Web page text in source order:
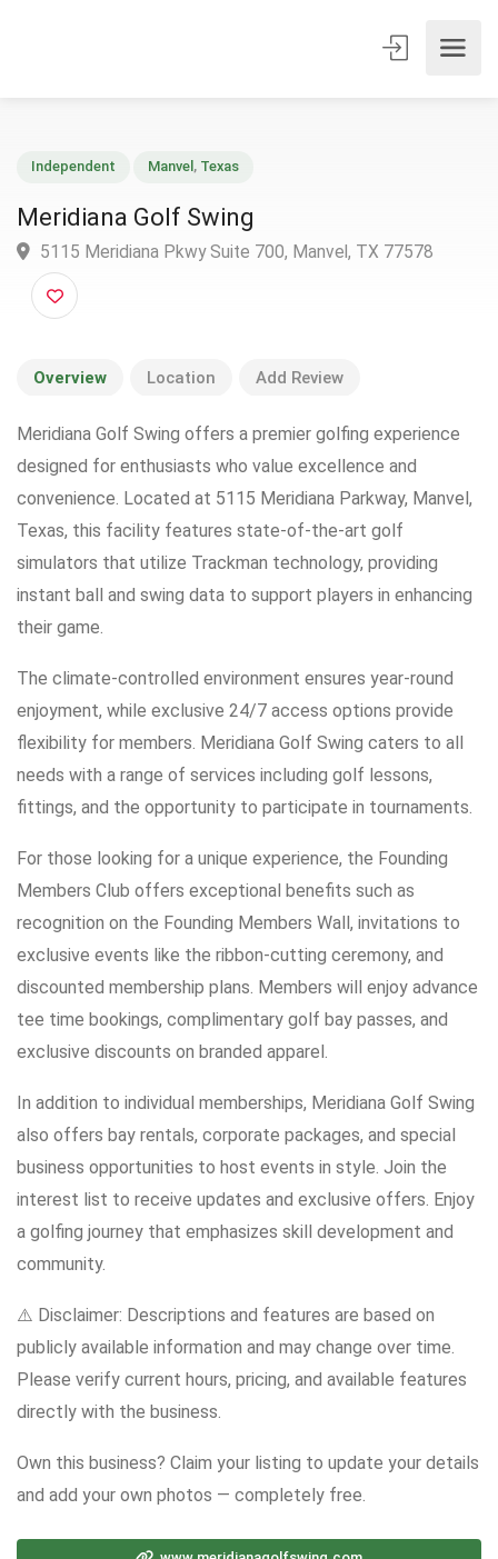
Meridiana Golf Swing
5115 Meridiana Pkwy Suite 700, Manvel, TX 77578
Overview Location Add Review
Meridiana Golf Swing offers a premier golfing experience
designed for enthusiasts who value excellence and
convenience. Located at 5115 Meridiana Parkway, Manvel,
Texas, this facility features state-of-the-art golf
simulators that utilize Trackman technology, providing
instant ball and swing data to support players in enhancing
their game.
The climate-controlled environment ensures year-round
enjoyment, while exclusive 24/7 access options provide
flexibility for members. Meridiana Golf Swing caters to all
needs with a range of services including golf lessons,
fittings, and the opportunity to participate in tournaments.
For those looking for a unique experience, the Founding
Members Club offers exceptional benefits such as
recognition on the Founding Members Wall, invitations to
exclusive events like the ribbon-cutting ceremony, and
discounted membership plans. Members will enjoy advance
tee time bookings, complimentary golf bay passes, and
exclusive discounts on branded apparel.
In addition to individual memberships, Meridiana Golf Swing
also offers bay rentals, corporate packages, and special
business opportunities to host events in style. Join the
interest list to receive updates and exclusive offers. Enjoy
a golfing journey that emphasizes skill development and
community.
⚠️ Disclaimer: Descriptions and features are based on
publicly available information and may change over time.
Please verify current hours, pricing, and available features
directly with the business.
Own this business? Claim your listing to update your details
and add your own photos — completely free.